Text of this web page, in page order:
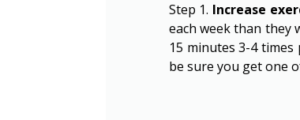
Step 1. Increase
each week than they
15 minutes 3-4
be sure you get one